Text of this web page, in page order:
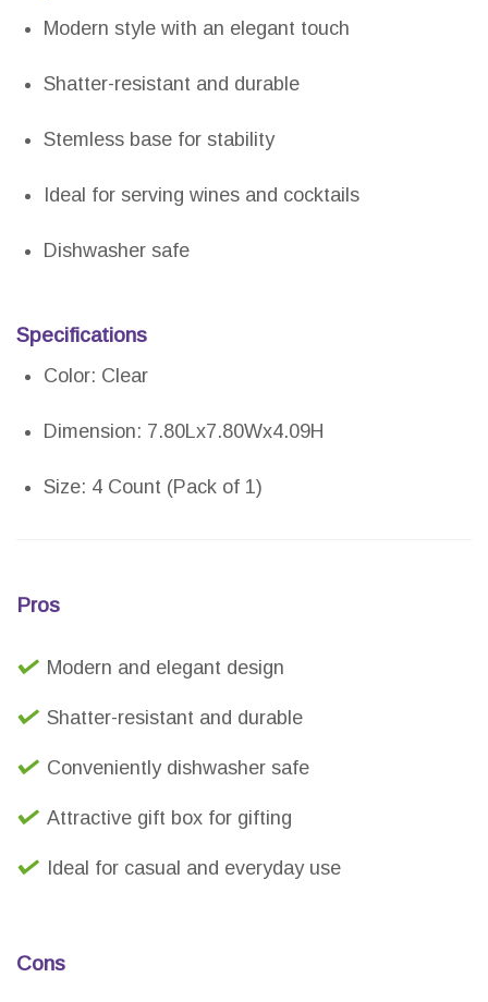
Modern style with an elegant touch
Shatter-resistant and durable
Stemless base for stability
Ideal for serving wines and cocktails
Dishwasher safe
Specifications
Color: Clear
Dimension: 7.80Lx7.80Wx4.09H
Size: 4 Count (Pack of 1)
Pros
Modern and elegant design
Shatter-resistant and durable
Conveniently dishwasher safe
Attractive gift box for gifting
Ideal for casual and everyday use
Cons